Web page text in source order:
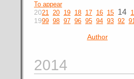
To appear
2021 20 19 18 17 16 15 14
1999 98 97 96 95 94 93 92
Author
2014